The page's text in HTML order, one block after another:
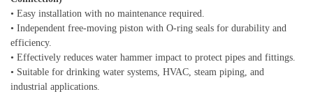
• Easy installation with no maintenance required.
• Independent free-moving piston with O-ring seals for durability and
efficiency.
• Effectively reduces water hammer impact to protect pipes and fittings.
• Suitable for drinking water systems, HVAC, steam piping, and
industrial applications.